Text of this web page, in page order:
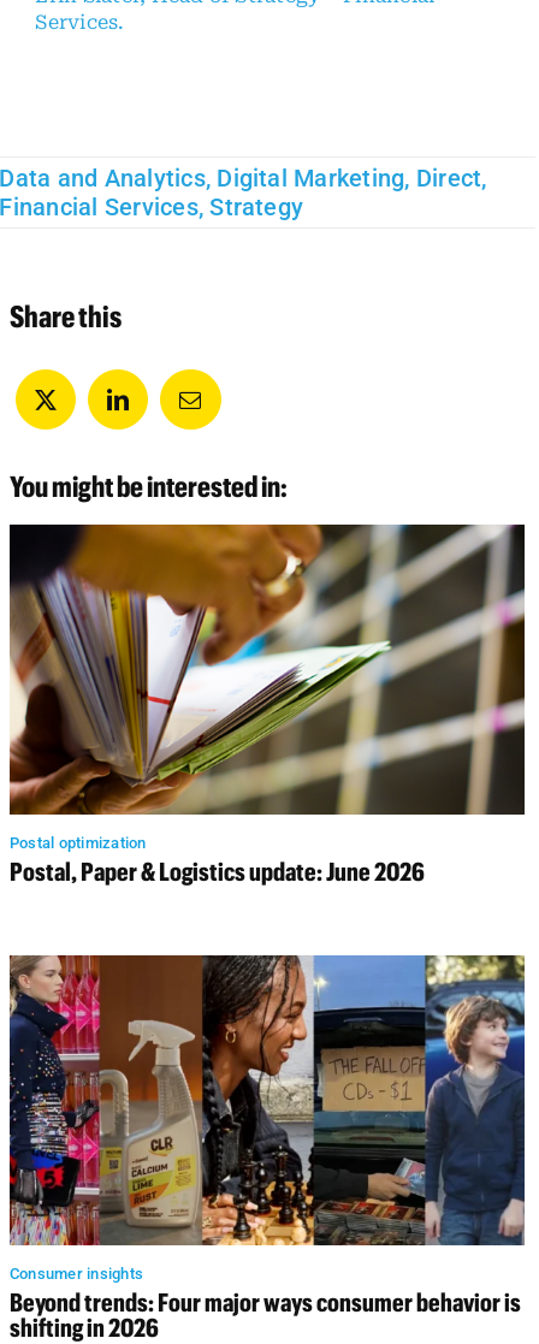
Services.
Data and Analytics, Digital Marketing, Direct,
Financial Services,Strategy
Share this
You might be interested in:
Postal optimization
Postal, Paper & Logistics update: June 2026
Consumer insights
Beyond trends: Four major ways consumer behavior is
shifting in 2026